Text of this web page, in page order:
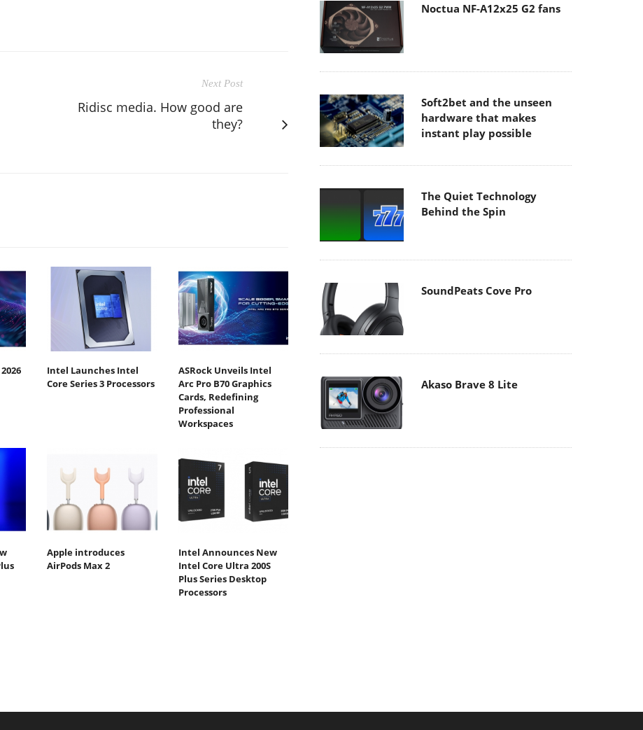
Next Post
Ridisc media. How good are
they?
Intel Launches Intel
Core Series 3 Processors
ASRock Unveils Intel
Arc Pro B70 Graphics
Cards, Redefining
Professional
Workspaces
Apple introduces
AirPods Max 2
Intel Announces New
Intel Core Ultra 200S
Plus Series Desktop
Processors
Noctua NF-A12x25 G2 fans
Soft2bet and the unseen
hardware that makes
instant play possible
The Quiet Technology
Behind the Spin
SoundPeats Cove Pro
Akaso Brave 8 Lite